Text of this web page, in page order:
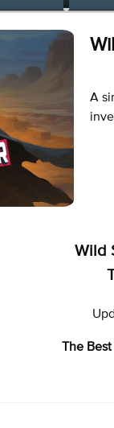
A
Wild
The